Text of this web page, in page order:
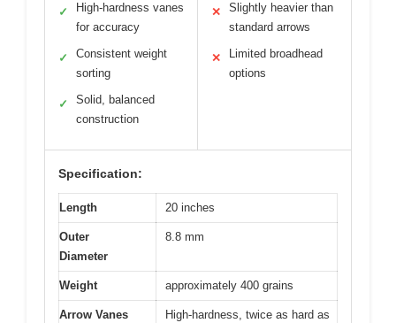
✓
High-hardness vanes
for accuracy
✓
Consistent weight
sorting
✓
Solid, balanced
construction
✕
Slightly heavier than
standard arrows
✕
Limited broadhead
options
Specification:
Length 20 inches
Outer
Diameter
8.8 mm
Weight approximately 400 grains
Arrow Vanes High-hardness, twice as hard as